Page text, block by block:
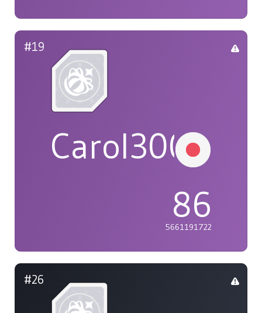
#19
Carol3005
86
5661191722
#26